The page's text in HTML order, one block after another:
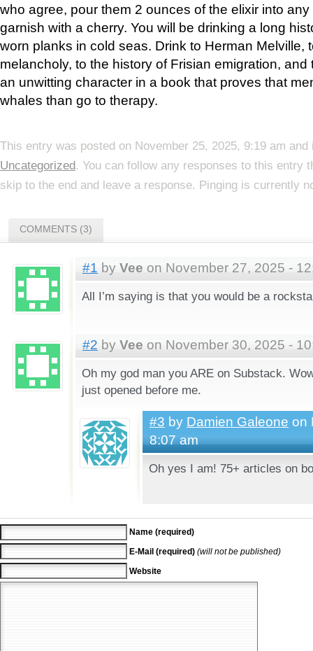
who agree, pour them 2 ounces of the elixir into
garnish with a cherry. You will be drinking a long
worn planks in cold seas. Drink to Herman Melville,
melancholy, to the history of Frisian emigration,
an unwitting character in a book that proves that
whales than go to therapy.
This entry was posted on November 25, 2025, 9:19 am and
Uncategorized. You can follow any responses to this entry
skip to the end and leave a response. Pinging is currently
COMMENTS (3)
#1 by Vee on November 27, 2025 -
All I’m saying is that you would be a
#2 by Vee on November 30, 2025 -
Oh my god man you ARE on Substack.
just opened before me.
#3 by Damien Galeone on
8:07 am
Oh yes I am! 75+ articles on
Name (required)
E-Mail (required) (will not be published)
Website